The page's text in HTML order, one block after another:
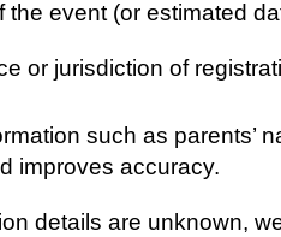
the event (or estimated
or jurisdiction of
such as parents’
improves accuracy.
details are unknown,